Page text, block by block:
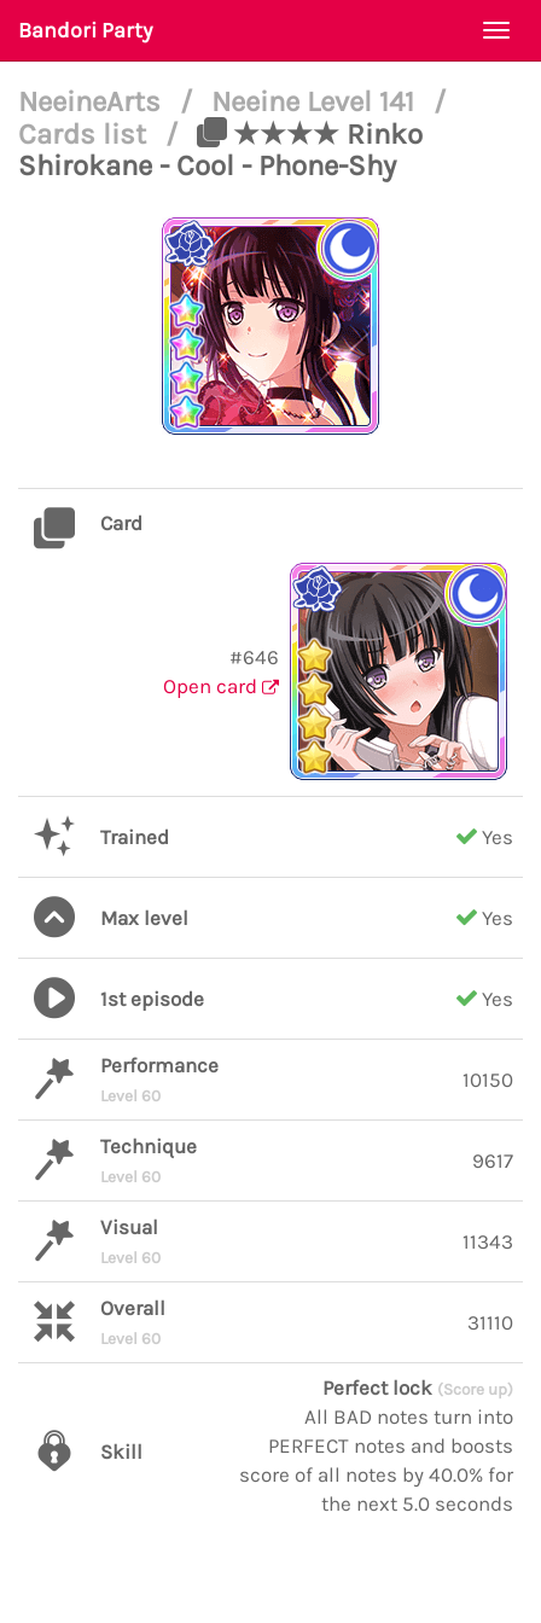
Bandori Party
NeeineArts / Neeine Level 141
/
Cards list
/
★★★★ Rinko
Shirokane - Cool - Phone-Shy
Card
#646
Open card
Trained Yes
Max level Yes
1st episode Yes
Performance
Level 60
10150
Technique
Level 60
9617
Visual
Level 60
11343
Overall
Level 60
31110
Skill
Perfect lock (Score up)
All BAD notes turn into
PERFECT notes and boosts
score of all notes by 40.0% for
the next 5.0 seconds